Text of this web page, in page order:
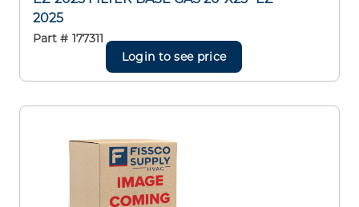
2025
Part # 177311
Login to see price